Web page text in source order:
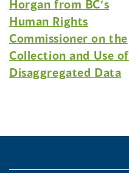
Horgan from BC’s
Human Rights
Commissioner on the
Collection and Use of
Disaggregated Data